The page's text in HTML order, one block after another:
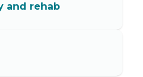
and rehab